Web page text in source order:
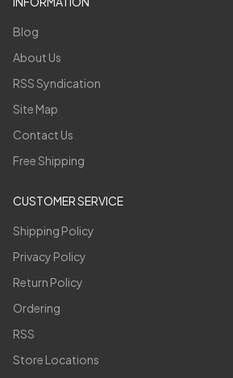
Blog
About Us
RSS Syndication
Site Map
Contact Us
Free Shipping
CUSTOMER SERVICE
Shipping Policy
Privacy Policy
Return Policy
Ordering
RSS
Store Locations